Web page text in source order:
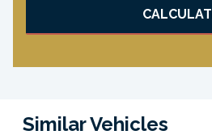
Similar Vehicles